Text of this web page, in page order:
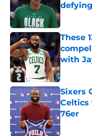
Published
These
with
Published
Sixers
Celtics
76er
Published